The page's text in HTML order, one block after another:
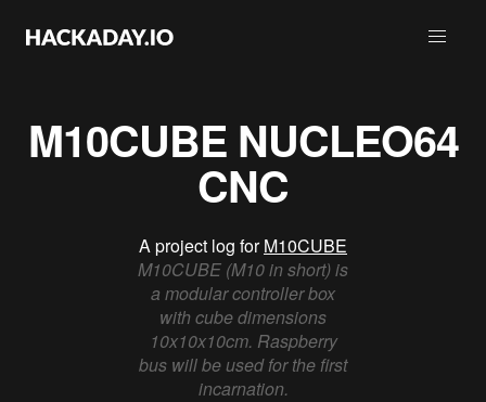
M10CUBE NUCLEO64
CNC
A project log forM10CUBE
M10CUBE (M10 in short) is
a modular controller box
with cube dimensions
10x10x10cm. Raspberry
bus will be used for the first
incarnation.